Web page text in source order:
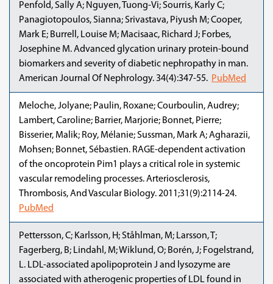
Penfold, Sally A; Nguyen, Tuong-Vi; Sourris, Karly C;
Panagiotopoulos, Sianna; Srivastava, Piyush M; Cooper,
Mark E; Burrell, Louise M; Macisaac, Richard J; Forbes,
Josephine M. Advanced glycation urinary protein-bound
biomarkers and severity of diabetic nephropathy in man.
American Journal Of Nephrology. 34(4):347-55. PubMed
Meloche, Jolyane; Paulin, Roxane; Courboulin, Audrey;
Lambert, Caroline; Barrier, Marjorie; Bonnet, Pierre;
Bisserier, Malik; Roy, Mélanie; Sussman, Mark A; Agharazii,
Mohsen; Bonnet, Sébastien. RAGE-dependent activation
of the oncoprotein Pim1 plays a critical role in systemic
vascular remodeling processes. Arteriosclerosis,
Thrombosis, And Vascular Biology. 2011;31(9):2114-24.
PubMed
Pettersson, C; Karlsson, H; Ståhlman, M; Larsson, T;
Fagerberg, B; Lindahl, M; Wiklund, O; Borén, J; Fogelstrand,
L. LDL-associated apolipoprotein J and lysozyme are
associated with atherogenic properties of LDL found in